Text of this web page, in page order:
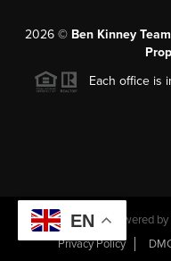
2026© Ben Kinney
Each office is
Powered by
Privacy Policy
EN